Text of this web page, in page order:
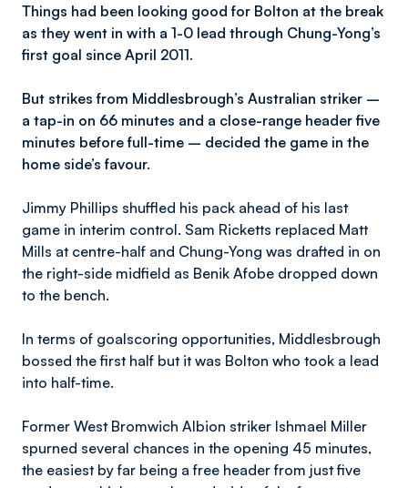
Things had been looking good for Bolton at the break
as they went in with a 1-0 lead through Chung-Yong’s
first goal since April 2011.
But strikes from Middlesbrough’s Australian striker –
a tap-in on 66 minutes and a close-range header five
minutes before full-time – decided the game in the
home side’s favour.
Jimmy Phillips shuffled his pack ahead of his last
game in interim control. Sam Ricketts replaced Matt
Mills at centre-half and Chung-Yong was drafted in on
the right-side midfield as Benik Afobe dropped down
to the bench.
In terms of goalscoring opportunities, Middlesbrough
bossed the first half but it was Bolton who took a lead
into half-time.
Former West Bromwich Albion striker Ishmael Miller
spurned several chances in the opening 45 minutes,
the easiest by far being a free header from just five